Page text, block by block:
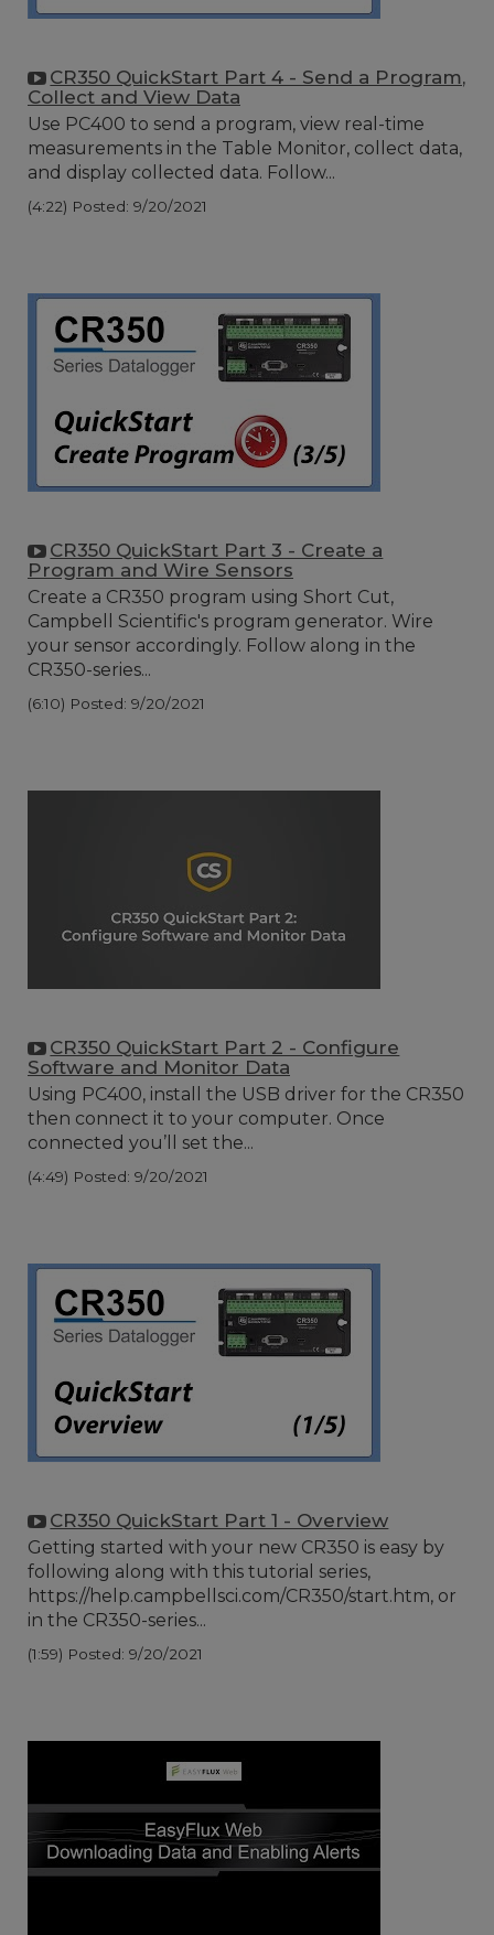
CR350 QuickStart Part 4 - Send a Program,
Collect and View Data
Use PC400 to send a program, view real-time
measurements in the Table Monitor, collect data,
and display collected data. Follow...
(4:22) Posted: 9/20/2021
CR350 QuickStart Part 3 - Create a
Program and Wire Sensors
Create a CR350 program using Short Cut,
Campbell Scientific's program generator. Wire
your sensor accordingly. Follow along in the
CR350-series...
(6:10) Posted: 9/20/2021
CR350 QuickStart Part 2 - Configure
Software and Monitor Data
Using PC400, install the USB driver for the CR350
then connect it to your computer. Once
connected you’ll set the...
(4:49) Posted: 9/20/2021
CR350 QuickStart Part 1 - Overview
Getting started with your new CR350 is easy by
following along with this tutorial series,
https://help.campbellsci.com/CR350/start.htm, or
in the CR350-series...
(1:59) Posted: 9/20/2021